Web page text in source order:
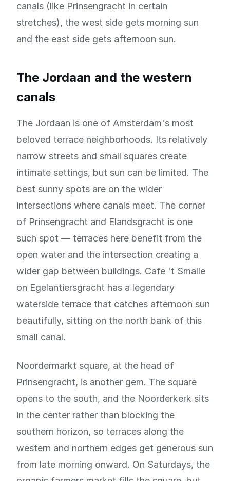
canals (like Prinsengracht in certain
stretches), the west side gets morning sun
and the east side gets afternoon sun.
The Jordaan and the western
canals
The Jordaan is one of Amsterdam's most
beloved terrace neighborhoods. Its relatively
narrow streets and small squares create
intimate settings, but sun can be limited. The
best sunny spots are on the wider
intersections where canals meet. The corner
of Prinsengracht and Elandsgracht is one
such spot — terraces here benefit from the
open water and the intersection creating a
wider gap between buildings. Cafe 't Smalle
on Egelantiersgracht has a legendary
waterside terrace that catches afternoon sun
beautifully, sitting on the north bank of this
small canal.
Noordermarkt square, at the head of
Prinsengracht, is another gem. The square
opens to the south, and the Noorderkerk sits
in the center rather than blocking the
southern horizon, so terraces along the
western and northern edges get generous sun
from late morning onward. On Saturdays, the